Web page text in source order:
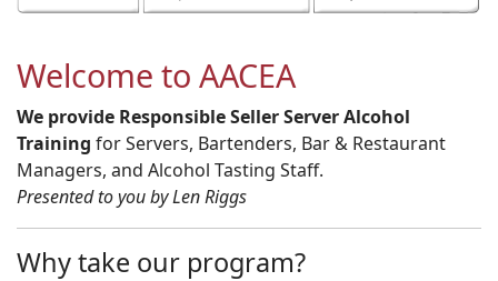
Welcome to AACEA
We provide Responsible Seller Server Alcohol
Training for Servers, Bartenders, Bar & Restaurant
Managers, and Alcohol Tasting Staff.
Presented to you by Len Riggs
Why take our program?